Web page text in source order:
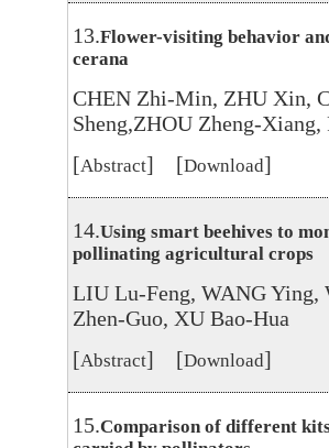
13.Flower-visiting behavior
cerana
CHEN Zhi-Min, ZHU Xin,
Sheng,ZHOU Zheng-
[Abstract] [Download]
14.Using smart beehives to
pollinating agricultural crops
LIU Lu-Feng, WANG Ying,
Zhen-Guo, XU Bao-Hua
[Abstract] [Download]
15.Comparison of different